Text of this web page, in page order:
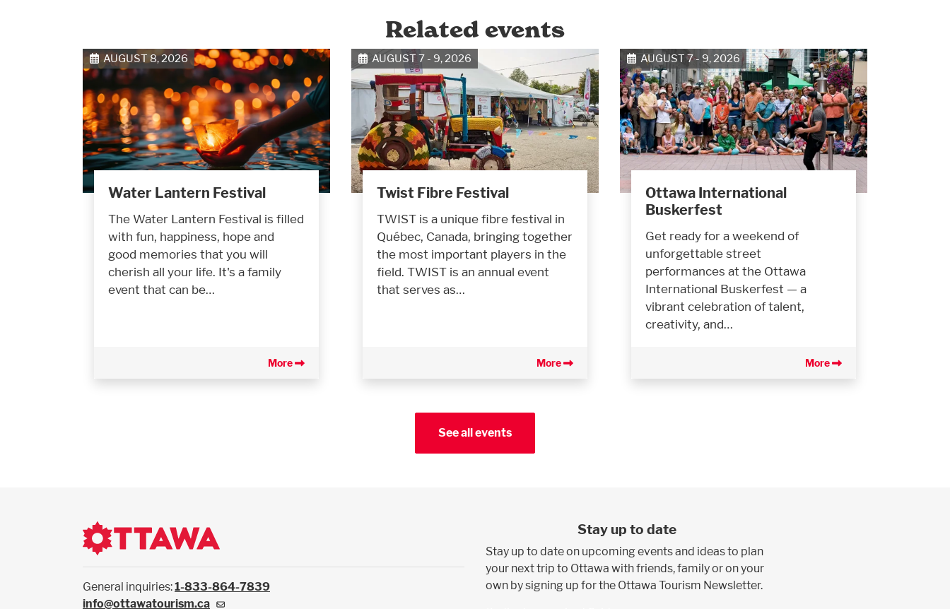
Related events
AUGUST 8, 2026
Water Lantern Festival
The Water Lantern Festival is filled
with fun, happiness, hope and
good memories that you will
cherish all your life. It's a family
event that can be…
More
AUGUST 7 - 9, 2026
Twist Fibre Festival
TWIST is a unique fibre festival in
Québec, Canada, bringing together
the most important players in the
field. TWIST is an annual event
that serves as…
More
AUGUST 7 - 9, 2026
Ottawa International
Buskerfest
Get ready for a weekend of
unforgettable street
performances at the Ottawa
International Buskerfest — a
vibrant celebration of talent,
creativity, and…
More
See all events
General inquiries:1-833-864-7839
info@ottawatourism.ca
Stay up to date
Stay up to date on upcoming events and ideas to plan
your next trip to Ottawa with friends, family or on your
own by signing up for the Ottawa Tourism Newsletter.